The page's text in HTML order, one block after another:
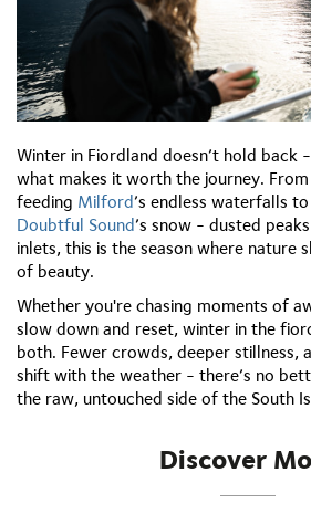
Winter in Fiordland doesn’t hold back
what makes it worth the journey.
feeding Milford’s endless waterfalls
Doubtful Sound’s snow - dusted
inlets, this is the season where nature
of beauty.
Whether you're chasing moments of
slow down and reset, winter in the
both. Fewer crowds, deeper stillness,
shift with the weather - there’s no
the raw, untouched side of the South
Discover